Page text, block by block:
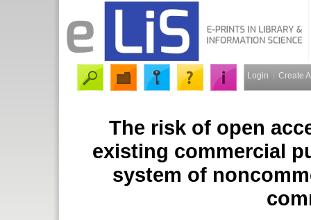
Login Create
The risk of open
existing commercial
system of